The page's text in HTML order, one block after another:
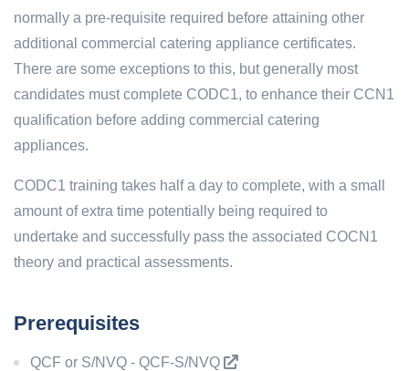
normally a pre-requisite required before attaining other
additional commercial catering appliance certificates.
There are some exceptions to this, but generally most
candidates must complete CODC1, to enhance their CCN1
qualification before adding commercial catering
appliances.
CODC1 training takes half a day to complete, with a small
amount of extra time potentially being required to
undertake and successfully pass the associated COCN1
theory and practical assessments.
Prerequisites
QCF or S/NVQ - QCF-S/NVQ